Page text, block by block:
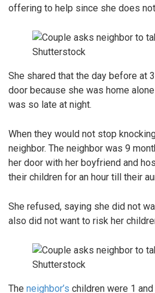
offering to help since she does
Shutterstock
She shared that the day before at
door because she was home
was so late at night.
When they would not stop
neighbor. The neighbor was 9
her door with her boyfriend and
their children for an hour till their
She refused, saying she did not
also did not want to risk her
Shutterstock
The neighbor’s children were 1